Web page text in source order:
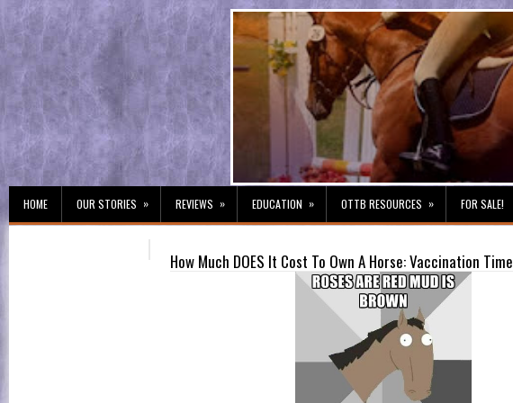
HOME OUR STORIES » REVIEWS » EDUCATION » OTTB RESOURCES » FOR SALE!
How Much DOES It Cost To Own A Horse: Vaccination Time